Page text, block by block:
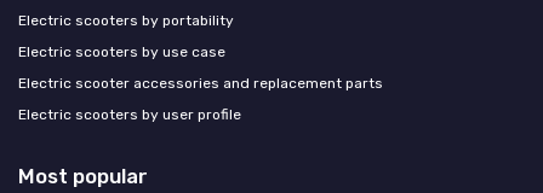
Electric scooters by portability
Electric scooters by use case
Electric scooter accessories and replacement parts
Electric scooters by user profile
Most popular